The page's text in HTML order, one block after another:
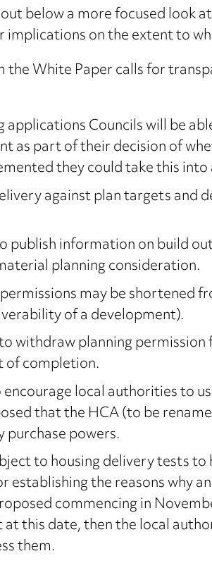
below a more focused look
on the extent to
White Paper calls for
Councils will be
as part of their decision of
they could take this
against plan targets and
publish information on build
planning consideration.
may be shortened
of a development).
withdraw planning
of completion.
local authorities to
that the HCA (to be
powers.
to housing delivery tests
the reasons why
commencing in
this date, then the local
them.